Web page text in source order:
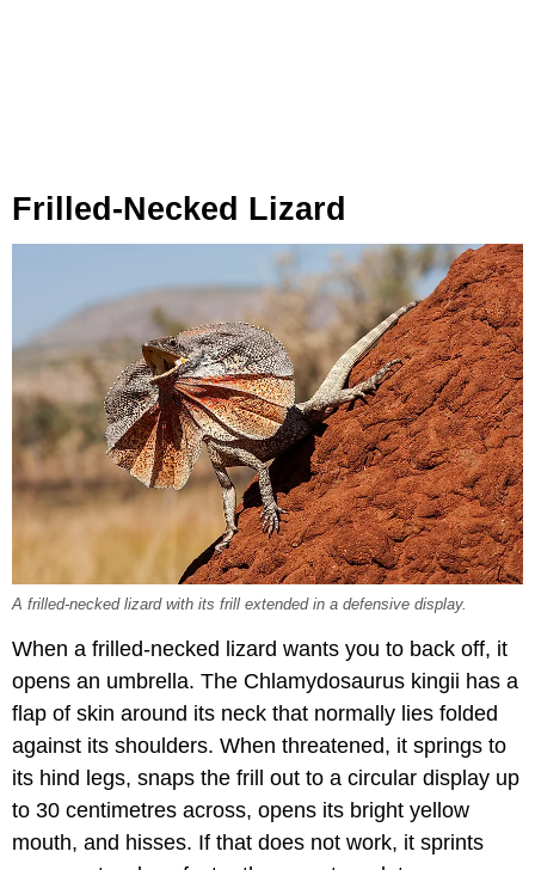
Frilled-Necked Lizard
A frilled-necked lizard with its frill extended in a defensive display.
When a frilled-necked lizard wants you to back off, it
opens an umbrella. The Chlamydosaurus kingii has a
flap of skin around its neck that normally lies folded
against its shoulders. When threatened, it springs to
its hind legs, snaps the frill out to a circular display up
to 30 centimetres across, opens its bright yellow
mouth, and hisses. If that does not work, it sprints